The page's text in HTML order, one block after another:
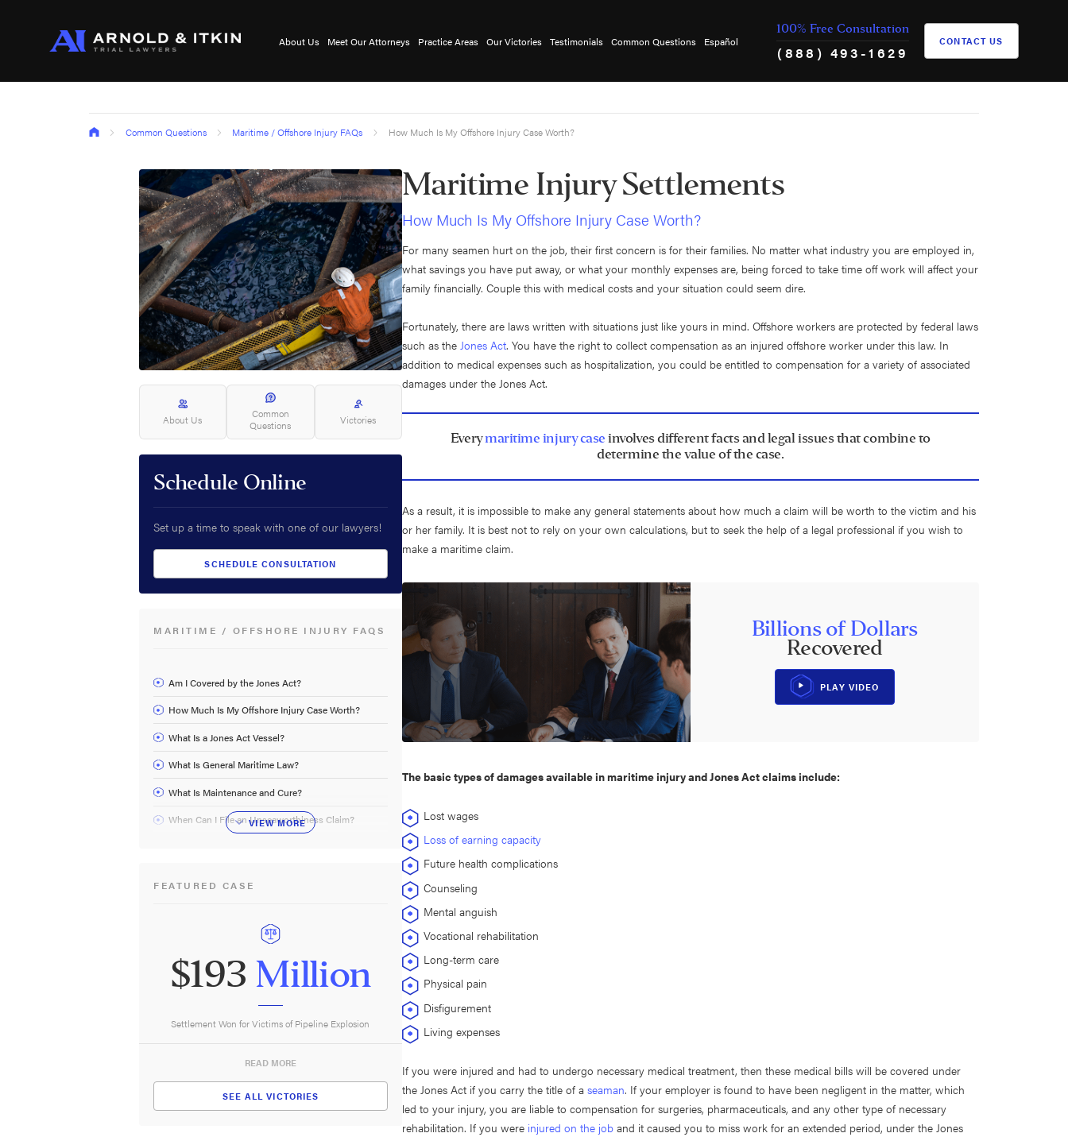
About Us Meet Our Attorneys Practice Areas Our Victories Testimonials Common Questions Español
100% Free Consultation
(888) 493-1629
CONTACT US
Common Questions Maritime / Offshore Injury FAQs How Much Is My Offshore Injury Case Worth?
Maritime Injury Settlements
How Much Is My Offshore Injury Case Worth?
For many seamen hurt on the job, their first concern is for their families. No matter what industry you are employed in,
what savings you have put away, or what your monthly expenses are, being forced to take time off work will affect your
family financially. Couple this with medical costs and your situation could seem dire.
Fortunately, there are laws written with situations just like yours in mind. Offshore workers are protected by federal laws
such as theJones Act. You have the right to collect compensation as an injured offshore worker under this law. In
addition to medical expenses such as hospitalization, you could be entitled to compensation for a variety of associated
damages under the Jones Act.
Everymaritime injury caseinvolves different facts and legal issues that combine to
determine the value of the case.
As a result, it is impossible to make any general statements about how much a claim will be worth to the victim and his
or her family. It is best not to rely on your own calculations, but to seek the help of a legal professional if you wish to
make a maritime claim.
Billions of Dollars
Recovered
PLAY VIDEO
The basic types of damages available in maritime injury and Jones Act claims include:
Lost wages
Loss of earning capacity
Future health complications
Counseling
Mental anguish
Vocational rehabilitation
Long-term care
Physical pain
Disfigurement
Living expenses
If you were injured and had to undergo necessary medical treatment, then these medical bills will be covered under
the Jones Act if you carry the title of aseaman. If your employer is found to have been negligent in the matter, which
led to your injury, you are liable to compensation for surgeries, pharmaceuticals, and any other type of necessary
rehabilitation. If you were injured on the job and it caused you to miss work for an extended period, under the Jones
About Us
Common
Questions
Victories
Schedule Online
Set up a time to speak with one of our lawyers!
SCHEDULE CONSULTATION
MARITIME / OFFSHORE INJURY FAQS
Am I Covered by the Jones Act?
How Much Is My Offshore Injury Case Worth?
What Is a Jones Act Vessel?
What Is General Maritime Law?
What Is Maintenance and Cure?
When Can I File an Unseaworthiness Claim?
VIEWMORE
FEATURED CASE
$193 Million
Settlement Won for Victims of Pipeline Explosion
READ MORE
SEE ALL VICTORIES